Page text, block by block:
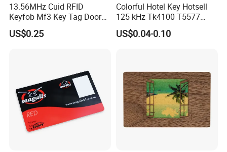
13.56MHz Cuid RFID
Keyfob Mf3 Key Tag Door
Lock Access Control
Keychain
US$0.25
Colorful Hotel Key Hotsell
125 kHz Tk4100 T5577
Chip Keychain RFID Keyfob
US$0.04-0.10